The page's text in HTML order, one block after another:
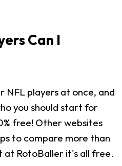
Can I
NFL players at once, and
you should start for
free! Other websites
to compare more than
at RotoBaller it's all free.